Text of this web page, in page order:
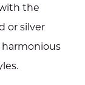
the
or silver
harmonious